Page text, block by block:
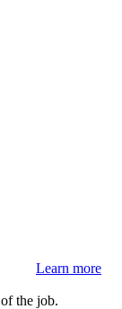
Learn more
the job.